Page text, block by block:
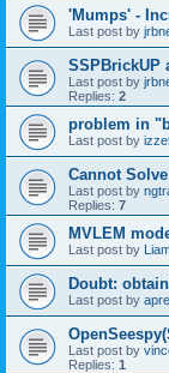
'Mumps' -
Last post by
SSPBrickUP
Last post by
Replies: 2
problem in
Last post by
Cannot
Last post by
Replies: 7
MVLEM
Last post by
Doubt:
Last post by
Last post by
Replies: 1